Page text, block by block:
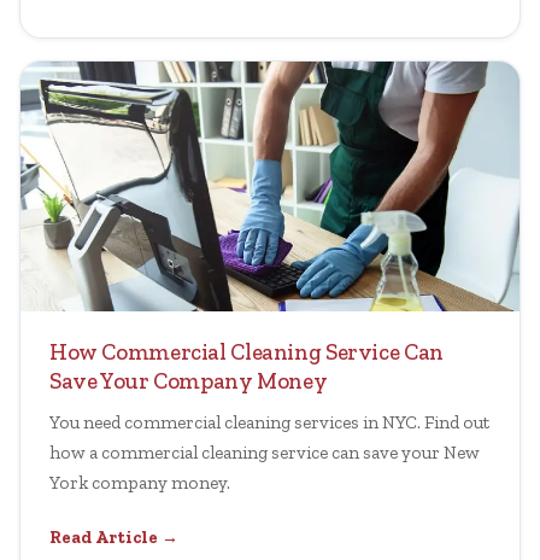
How Commercial Cleaning Service Can
Save Your Company Money
You need commercial cleaning services in NYC. Find out
how a commercial cleaning service can save your New
York company money.
Read Article →